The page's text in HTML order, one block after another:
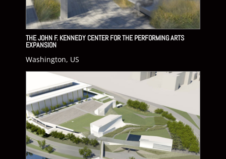
THE JOHN F. KENNEDY CENTER FOR THE PERFORMING ARTS
EXPANSION
Washington, US